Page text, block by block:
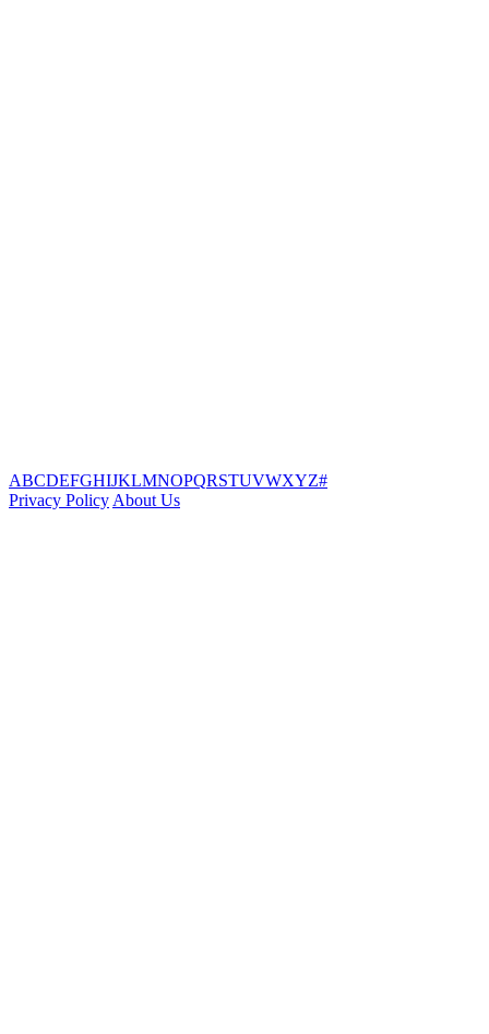
ABCDEFGHIJKLMNOPQRSTUVWXYZ#
Privacy PolicyAbout Us